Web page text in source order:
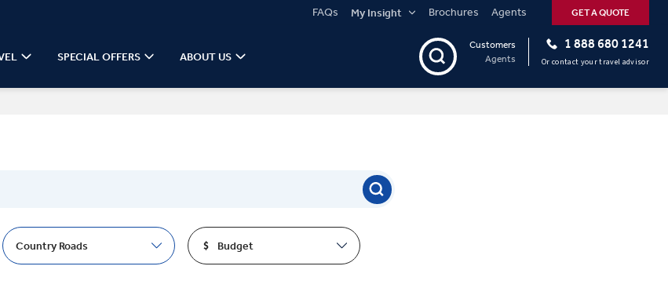
FAQs My Insight Brochures Agents GET A QUOTE
SPECIAL OFFERS ABOUT US
1 888 680 1241
Or contact your travel advisor
Customers
Agents
Country Roads Budget